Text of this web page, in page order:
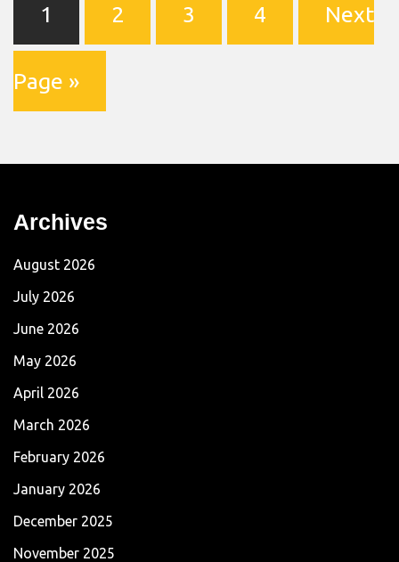
1 2 3 4 Next
Page »
Archives
August 2026
July 2026
June 2026
May 2026
April 2026
March 2026
February 2026
January 2026
December 2025
November 2025